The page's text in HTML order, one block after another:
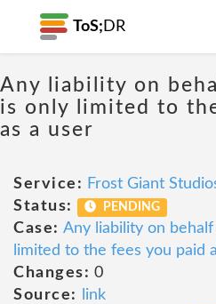
ToS; DR
Any liability on
is only limited to
as a user
Service: Frost Giant
Status:
PENDING
Case: Any liability on
limited to the fees you paid
Changes: 0
Source:
link